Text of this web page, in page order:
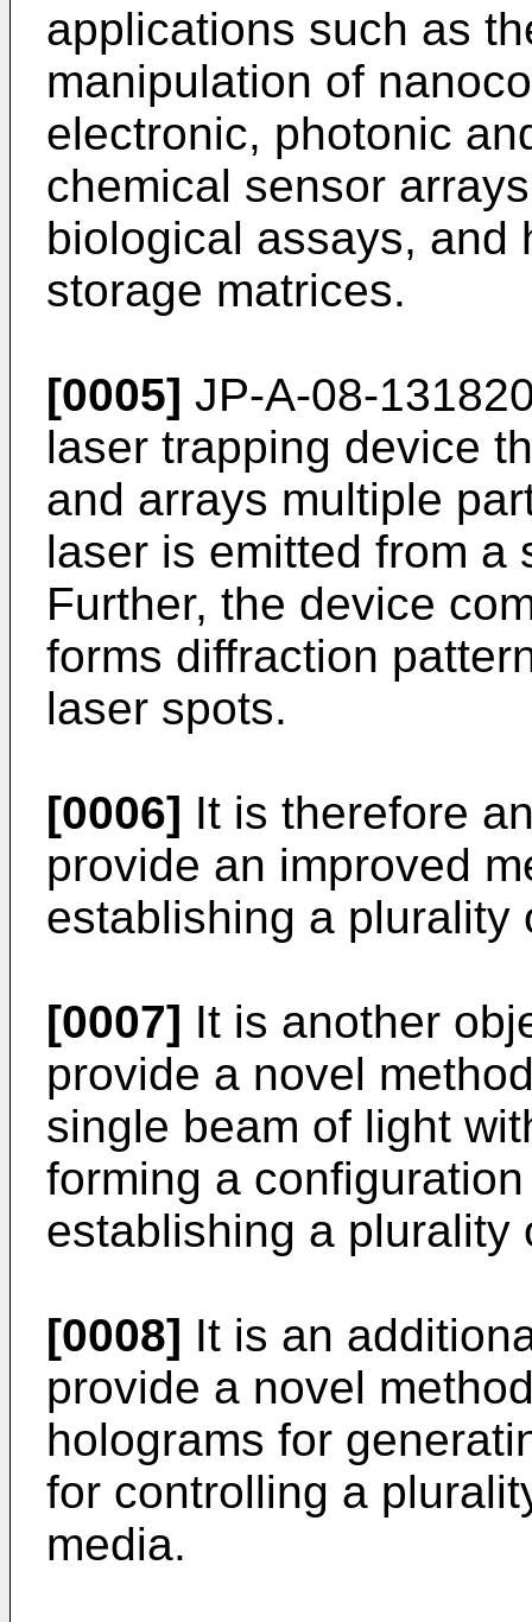
applications such as
manipulation of
electronic, photonic
chemical sensor
biological assays, and
storage matrices.
[0005] JP-A-08-
laser trapping device
and arrays multiple
laser is emitted from a
Further, the device
forms diffraction
laser spots.
[0006] It is therefore
provide an improved
establishing a plurality
[0007] It is another
provide a novel
single beam of light
forming a
establishing a plurality
[0008] It is an
provide a novel
holograms for
for controlling a
media.